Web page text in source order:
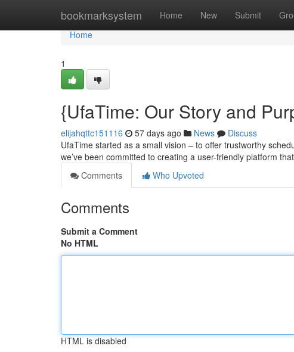
bookmarksystem Home New Submit
Home
Home
1
{UfaTime: Our Story and
elijahqttc151116 57 days ago News
Discuss
UfaTime started as a small vision – to offer trustworthy
we’ve been committed to creating a user-friendly platform
Comments
Who Upvoted
Comments
Submit a Comment
No HTML
HTML is disabled